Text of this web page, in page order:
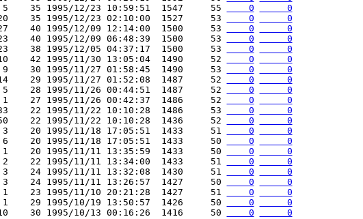
5    35 1995/12/23 10:59:51  1547     55
    0
     0
35 1995/12/23 02:10:00  1527     53
    0
     0
40 1995/12/09 12:14:00  1500     53
    0
     0
40 1995/12/09 06:48:39  1500     53
    0
     0
38 1995/12/05 04:37:17  1500     53
    0
     0
42 1995/11/30 13:05:04  1490     52
    0
     0
9    30 1995/11/27 01:58:45  1490     53
    0
     0
29 1995/11/27 01:52:08  1487     52
    0
     0
5    28 1995/11/26 00:44:51  1487     52
    0
     0
1    27 1995/11/26 00:42:37  1486     52
    0
     0
22 1995/11/22 10:10:28  1486     53
    0
     0
22 1995/11/22 10:10:28  1436     52
    0
     0
3    20 1995/11/18 17:05:51  1433     51
    0
     0
6    20 1995/11/18 17:05:51  1433     50
    0
     0
1    20 1995/11/11 13:35:59  1433     50
    0
     0
2    22 1995/11/11 13:34:00  1433     51
    0
     0
3    24 1995/11/11 13:32:08  1430     51
    0
     0
3    24 1995/11/11 13:26:57  1427     50
    0
     0
1    23 1995/11/10 20:21:28  1427     51
    0
     0
1    29 1995/10/19 13:50:57  1426     50
    0
     0
30 1995/10/13 00:16:26  1416     50
    0
     0